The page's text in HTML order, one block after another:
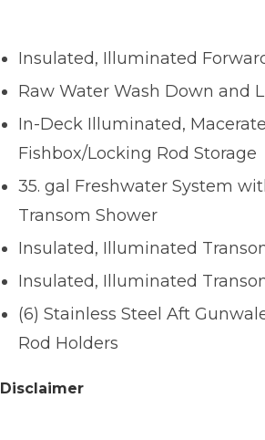
Insulated, Illuminated
Raw Water Wash Down and
In-Deck Illuminated,
Fishbox/Locking Rod Storage
35. gal Freshwater System
Transom Shower
Insulated, Illuminated
Insulated, Illuminated
(6) Stainless Steel Aft
Rod Holders
Disclaimer